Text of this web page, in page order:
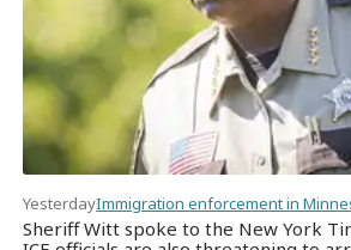
YesterdayImmigration enforcement in
Sheriff Witt spoke to the New York